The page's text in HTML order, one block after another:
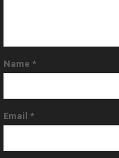
Name *
Email *